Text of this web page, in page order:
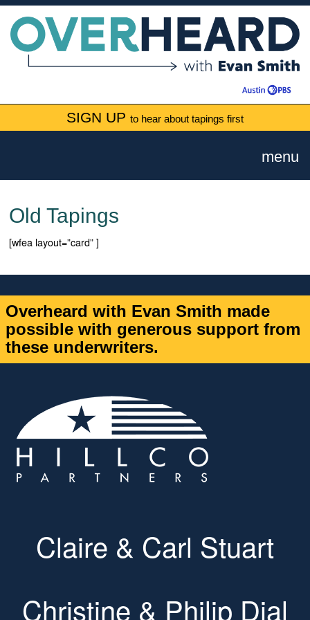
SIGN UP to hear about tapings first
menu
Old Tapings
[wfea layout=”card” ]
Overheard with Evan Smith made
possible with generous support from
these underwriters.
Claire & Carl Stuart
Christine & Philip Dial